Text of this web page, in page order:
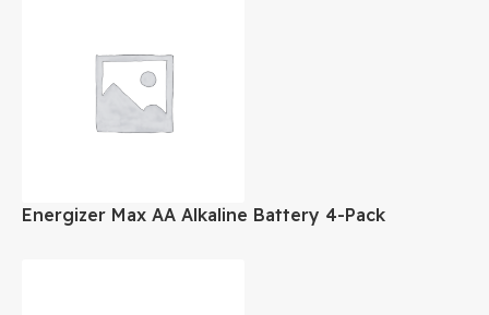
Energizer Max AA Alkaline Battery 4-Pack